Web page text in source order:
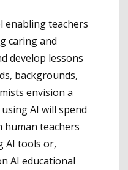
enabling teachers
caring and
develop lessons
backgrounds,
envision a
AI will spend
human teachers
AI tools or,
AI educational